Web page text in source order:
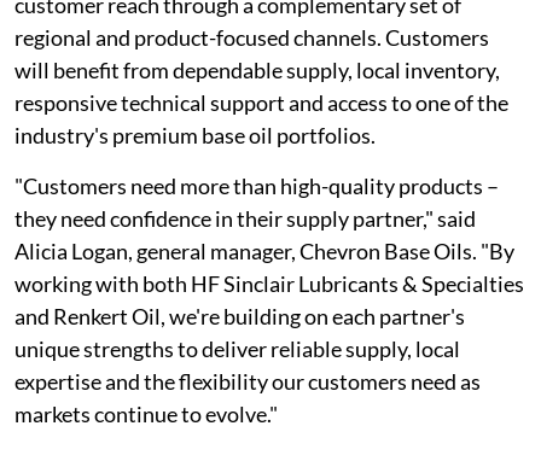
regional and product-focused channels. Customers
will benefit from dependable supply, local inventory,
responsive technical support and access to one of the
industry's premium base oil portfolios.
"Customers need more than high-quality products –
they need confidence in their supply partner," said
Alicia Logan, general manager, Chevron Base Oils. "By
working with both HF Sinclair Lubricants & Specialties
and Renkert Oil, we're building on each partner's
unique strengths to deliver reliable supply, local
expertise and the flexibility our customers need as
markets continue to evolve."